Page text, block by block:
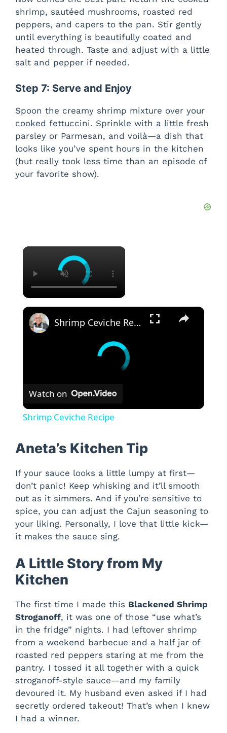
shrimp, sautéed mushrooms, roasted red
peppers, and capers to the pan. Stir gently
until everything is beautifully coated and
heated through. Taste and adjust with a little
salt and pepper if needed.
Step 7: Serve and Enjoy
Spoon the creamy shrimp mixture over your
cooked fettuccini. Sprinkle with a little fresh
parsley or Parmesan, and voilà—a dish that
looks like you’ve spent hours in the kitchen
(but really took less time than an episode of
your favorite show).
×
×
Shrimp Ceviche Recipe
Watch on
Shrimp Ceviche Recipe
Aneta’s Kitchen Tip
If your sauce looks a little lumpy at first—
don’t panic! Keep whisking and it’ll smooth
out as it simmers. And if you’re sensitive to
spice, you can adjust the Cajun seasoning to
your liking. Personally, I love that little kick—
it makes the sauce sing.
A Little Story from My
Kitchen
The first time I made this Blackened Shrimp
Stroganoff, it was one of those “use what’s
in the fridge” nights. I had leftover shrimp
from a weekend barbecue and a half jar of
roasted red peppers staring at me from the
pantry. I tossed it all together with a quick
stroganoff-style sauce—and my family
devoured it. My husband even asked if I had
secretly ordered takeout! That’s when I knew
I had a winner.